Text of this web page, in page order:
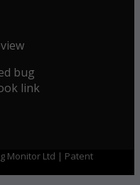
Monitor Ltd | Patent